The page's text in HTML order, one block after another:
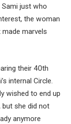
Sami just who
the woman
marvels
their 40th
internal Circle.
wished to end up
but she did not
anymore